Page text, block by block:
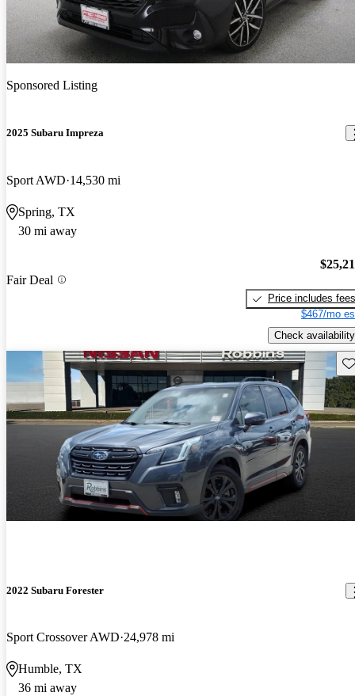
Sponsored Listing
2025 Subaru Impreza
Sport AWD 14,530 mi
Spring, TX
30 mi away
Fair Deal
Price includes fees
$467/mo
Check availability
2022 Subaru Forester
Sport Crossover AWD 24,978 mi
Humble, TX
36 mi away